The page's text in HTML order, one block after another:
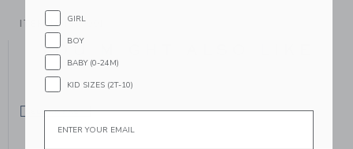
ITEM104879001
YOU MIGHT ALSO LIKE
SELLING FAST
GIRL
BOY
BABY (0-24M)
KID SIZES (2T-10)
Email